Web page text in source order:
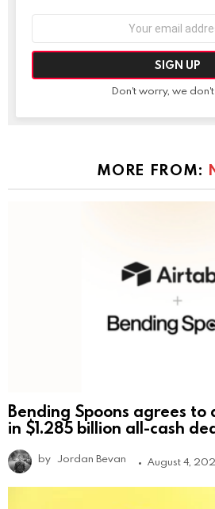
Don't worry, we
MORE FROM:
Bending Spoons agrees
in $1.285 billion all-cash
by Jordan Bevan August 4,